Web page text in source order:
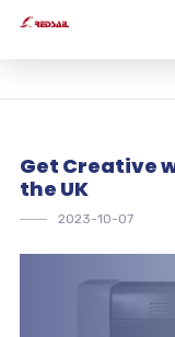
Get Creative
the UK
2023-10-07